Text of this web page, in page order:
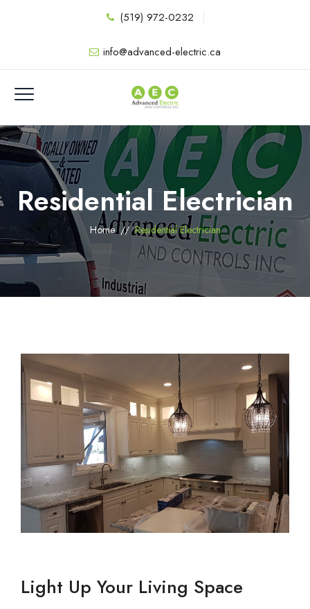
(519) 972-0232
info@advanced-electric.ca
Residential Electrician
Home//Residential Electrician
Light Up Your Living Space